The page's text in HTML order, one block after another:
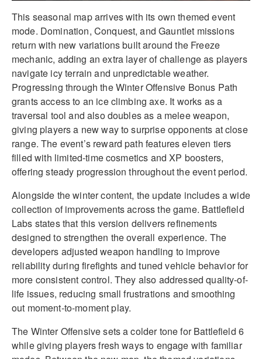
This seasonal map arrives with its own themed event
mode. Domination, Conquest, and Gauntlet missions
return with new variations built around the Freeze
mechanic, adding an extra layer of challenge as players
navigate icy terrain and unpredictable weather.
Progressing through the Winter Offensive Bonus Path
grants access to an ice climbing axe. It works as a
traversal tool and also doubles as a melee weapon,
giving players a new way to surprise opponents at close
range. The event’s reward path features eleven tiers
filled with limited-time cosmetics and XP boosters,
offering steady progression throughout the event period.
Alongside the winter content, the update includes a wide
collection of improvements across the game. Battlefield
Labs states that this version delivers refinements
designed to strengthen the overall experience. The
developers adjusted weapon handling to improve
reliability during firefights and tuned vehicle behavior for
more consistent control. They also addressed quality-of-
life issues, reducing small frustrations and smoothing
out moment-to-moment play.
The Winter Offensive sets a colder tone for Battlefield 6
while giving players fresh ways to engage with familiar